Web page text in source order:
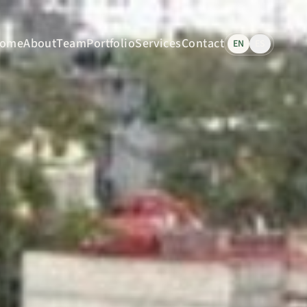
AboutTeamPortfolioServicesContact EN